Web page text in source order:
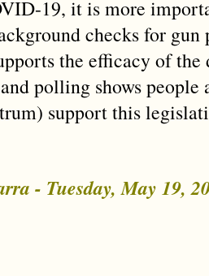
19, it is more
checks for gun
the efficacy of
polling shows people
support this
- Tuesday, May 19,